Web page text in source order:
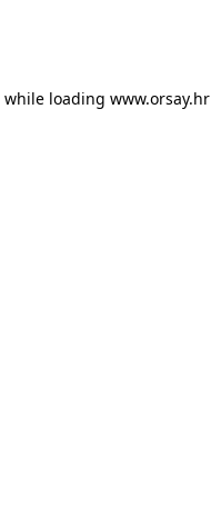
while loading www.orsay.hr